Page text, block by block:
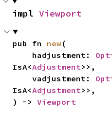
impl Viewport
pub fn new(
    hadjustment:
IsA<Adjustment>>,
    vadjustment:
IsA<Adjustment>>,
) -> Viewport